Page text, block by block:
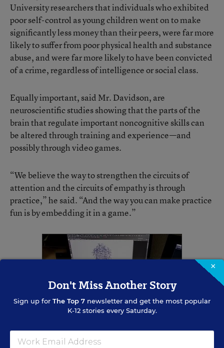
University researchersthat individuals who exhibited
poor self-control as young children went on to make
significantly less money than their peers, were far more
likely to suffer from poor physical health and substance
abuse, and were far more likely to have been convicted
of a crime, regardless of intelligence or social class.
Equally important, said Mr. Davidson, are
neuroscientific studies showing that the parts of the
brain that regulate important noncognitive skills can
be altered through training and experience—and
possibly through video games.
“We believe the way to strengthen the circuits of
attention and the circuits of empathy is through
practice,” he said. “And the way you can make practice
fun is by embedding it in a game.”
character for the "Crystals of Kaydor" video game at the University of
×
Don't Miss Another Story
Sign up for The Top 7 newsletter and get the most popular
K-12 stories every Saturday.